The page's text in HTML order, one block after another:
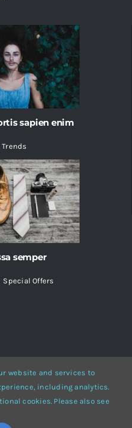
sapien enim
,Trends
semper
Special Offers
Reserved • Developed by
website and services to
including analytics.
cookies. Please also see